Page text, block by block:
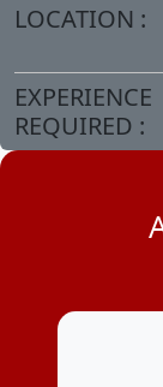
LOCATION :
EXPERIENCE
REQUIRED :